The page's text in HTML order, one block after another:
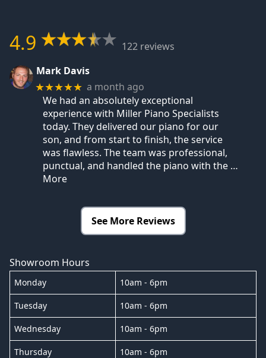
4.9
122 reviews
Mark Davis
★★★★★ a month ago
We had an absolutely exceptional
experience with Miller Piano Specialists
today. They delivered our piano for our
son, and from start to finish, the service
was flawless. The team was professional,
punctual, and handled the piano with the …
More
See More Reviews
Showroom Hours
Monday 10am - 6pm
Tuesday 10am - 6pm
Wednesday 10am - 6pm
Thursday 10am - 6pm